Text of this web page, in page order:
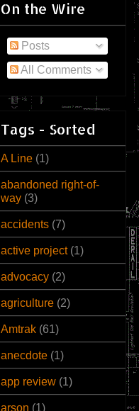
On the Wire
Posts
All Comments
Tags - Sorted
A Line (1)
abandoned right-of-
way (3)
accidents (7)
active project (1)
advocacy (2)
agriculture (2)
Amtrak (61)
anecdote (1)
app review (1)
arson (1)